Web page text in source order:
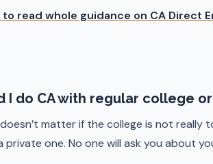
read whole guidance on CA Direct
I do CA with regular college
matter if the college is not really
private one. No one will ask you about